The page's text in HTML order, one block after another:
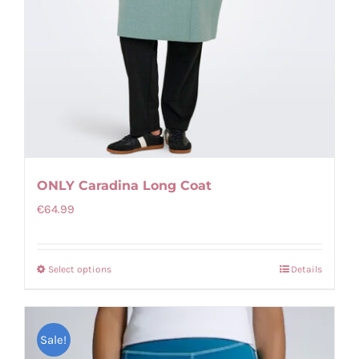
ONLY Caradina Long Coat
€64.99
Select optionsThis
has
multiple
Details
Sale!